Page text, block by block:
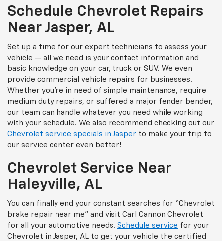
Schedule Chevrolet Repairs
Near Jasper, AL
Set up a time for our expert technicians to assess your
vehicle — all we need is your contact information and
basic knowledge on your car, truck or SUV. We even
provide commercial vehicle repairs for businesses.
Whether you’re in need of simple maintenance, require
medium duty repairs, or suffered a major fender bender,
our team can handle whatever you need while working
with your schedule. We also recommend checking out our
Chevrolet service specials in Jasper to make your trip to
our service center even better!
Chevrolet Service Near
Haleyville, AL
You can finally end your constant searches for “Chevrolet
brake repair near me” and visit Carl Cannon Chevrolet
for all your automotive needs. Schedule service for your
Chevrolet in Jasper, AL to get your vehicle the certified